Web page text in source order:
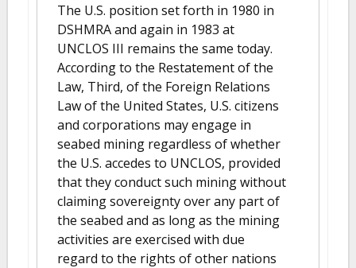
The U.S. position set forth in 1980 in
DSHMRA and again in 1983 at
UNCLOS III remains the same today.
According to the Restatement of the
Law, Third, of the Foreign Relations
Law of the United States, U.S. citizens
and corporations may engage in
seabed mining regardless of whether
the U.S. accedes to UNCLOS, provided
that they conduct such mining without
claiming sovereignty over any part of
the seabed and as long as the mining
activities are exercised with due
regard to the rights of other nations